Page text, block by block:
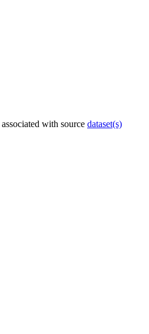
associated with source dataset(s)